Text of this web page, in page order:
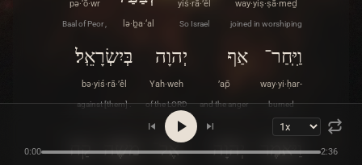
way·yiṣ·ṣā·meḏ
joined in worshiping
yiś·rā·’êl
So Israel
lə·ḇa·‘al
pə·‘ō·wr
Baal of Peor ,
וַיִּֽחַר־
way·yi·ḥar-
burned
אַף
’ap̄
and the anger
יְהוָה
Yah·weh
of the LORD
בְּיִשְׂרָאֵֽל׃
bə·yiś·rā·’êl
against [them] .
וַיֹּאמֶר יְהוָה אֶל־ מֹשֶׁה קַח 0:00 2:36